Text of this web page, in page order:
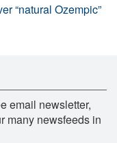
“natural Ozempic”
email newsletter,
many newsfeeds in